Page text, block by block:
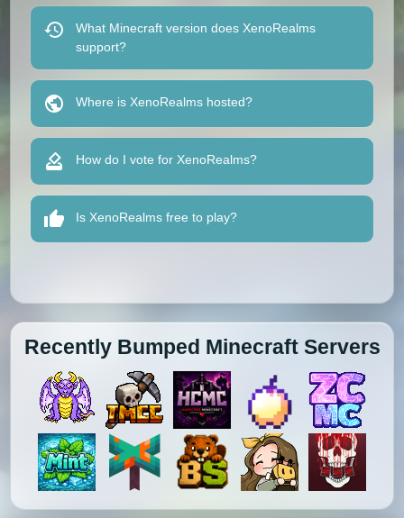
What Minecraft version does XenoRealms
support?
Where is XenoRealms hosted?
How do I vote for XenoRealms?
Is XenoRealms free to play?
Recently Bumped Minecraft Servers